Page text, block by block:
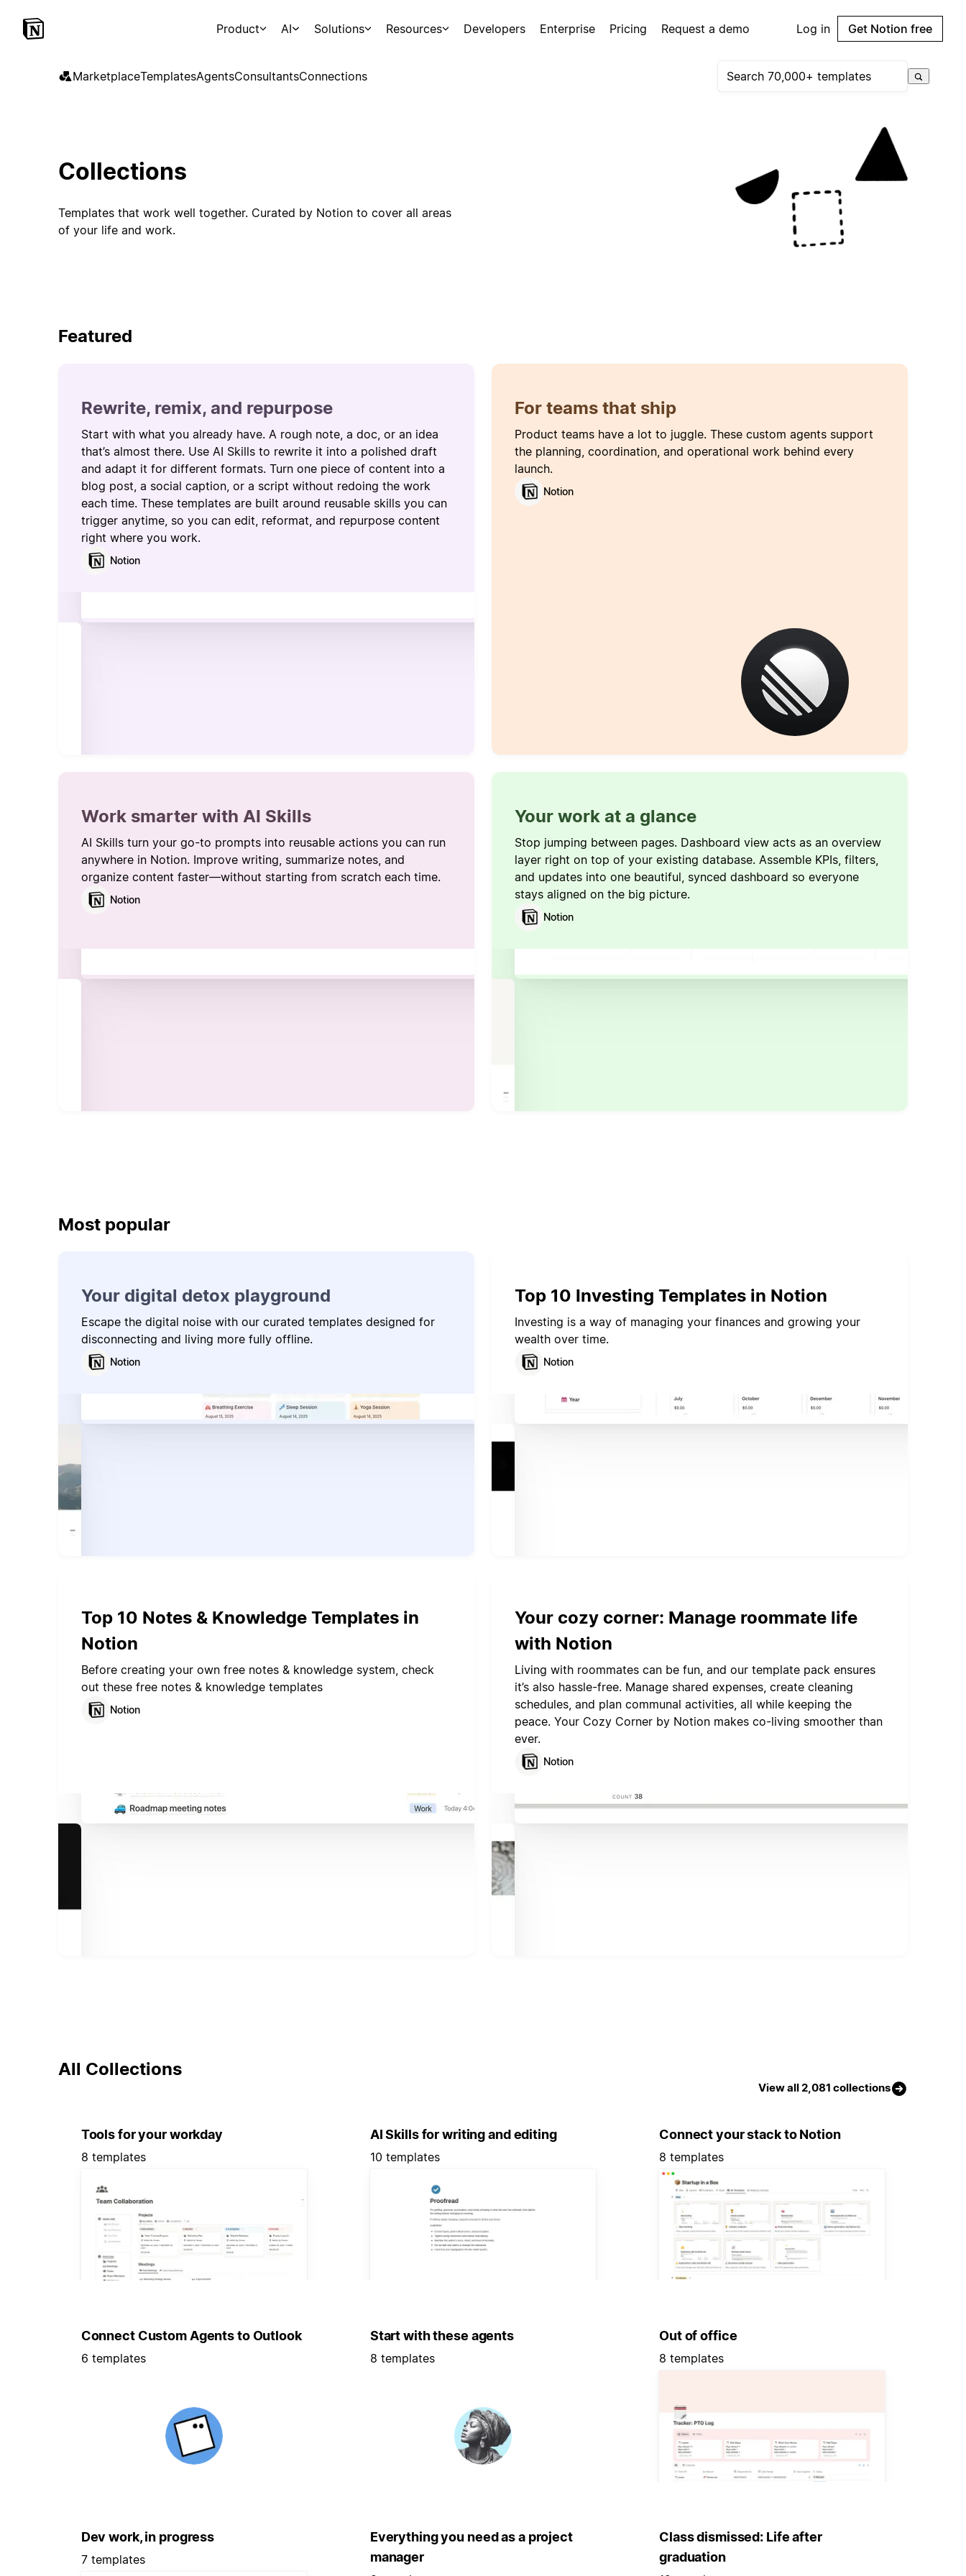
Product AI Solutions Resources Developers Enterprise Pricing Request a demo Log in Get Notion free
MarketplaceTemplatesAgentsConsultantsConnections
Collections
Templates that work well together. Curated by Notion to cover all areas
of your life and work.
Featured
Rewrite, remix, and repurpose
Start with what you already have. A rough note, a doc, or an idea
that’s almost there. Use AI Skills to rewrite it into a polished draft
and adapt it for different formats. Turn one piece of content into a
blog post, a social caption, or a script without redoing the work
each time. These templates are built around reusable skills you can
trigger anytime, so you can edit, reformat, and repurpose content
right where you work.
Notion
For teams that ship
Product teams have a lot to juggle. These custom agents support
the planning, coordination, and operational work behind every
launch.
Notion
Work smarter with AI Skills
AI Skills turn your go-to prompts into reusable actions you can run
anywhere in Notion. Improve writing, summarize notes, and
organize content faster—without starting from scratch each time.
Notion
Your work at a glance
Stop jumping between pages. Dashboard view acts as an overview
layer right on top of your existing database. Assemble KPIs, filters,
and updates into one beautiful, synced dashboard so everyone
stays aligned on the big picture.
Notion
Most popular
Your digital detox playground
Escape the digital noise with our curated templates designed for
disconnecting and living more fully offline.
Notion
Top 10 Investing Templates in Notion
Investing is a way of managing your finances and growing your
wealth over time.
Notion
Top 10 Notes & Knowledge Templates in
Notion
Before creating your own free notes & knowledge system, check
out these free notes & knowledge templates
Notion
Your cozy corner: Manage roommate life
with Notion
Living with roommates can be fun, and our template pack ensures
it’s also hassle-free. Manage shared expenses, create cleaning
schedules, and plan communal activities, all while keeping the
peace. Your Cozy Corner by Notion makes co-living smoother than
ever.
Notion
All Collections
View all 2,081 collections
Tools for your workday
8 templates
AI Skills for writing and editing
10 templates
Connect your stack to Notion
8 templates
Connect Custom Agents to Outlook
6 templates
Start with these agents
8 templates
Out of office
8 templates
Dev work, in progress
7 templates
Everything you need as a project
manager
Class dismissed: Life after
graduation